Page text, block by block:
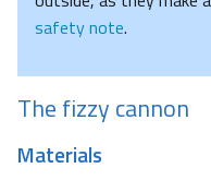
safety note.
The fizzy cannon
Materials